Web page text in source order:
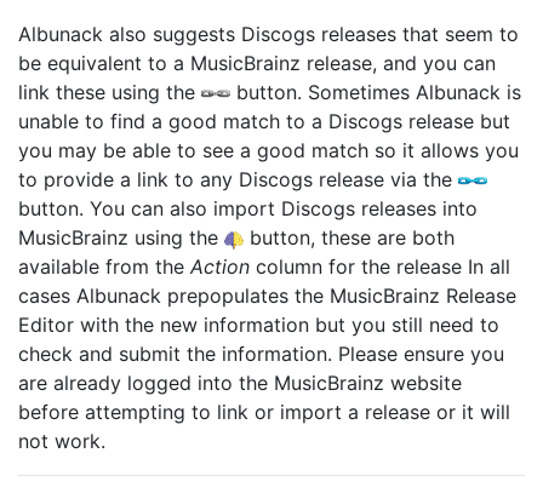
Albunack also suggests Discogs releases that seem to
be equivalent to a MusicBrainz release, and you can
link these using the
button. Sometimes Albunack is
unable to find a good match to a Discogs release but
you may be able to see a good match so it allows you
to provide a link to any Discogs release via the
button. You can also import Discogs releases into
MusicBrainz using the
button, these are both
available from the Action column for the release In all
cases Albunack prepopulates the MusicBrainz Release
Editor with the new information but you still need to
check and submit the information. Please ensure you
are already logged into the MusicBrainz website
before attempting to link or import a release or it will
not work.